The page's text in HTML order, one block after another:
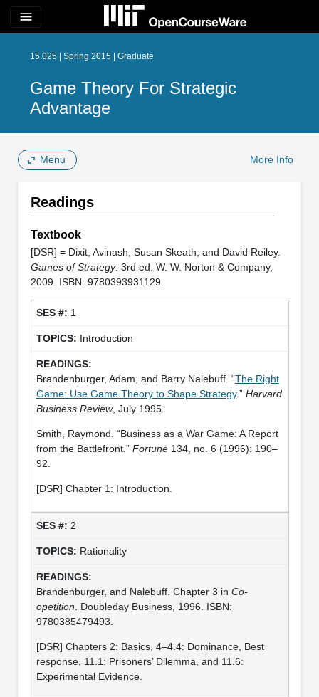
menu
15.025 | Spring 2015 | Graduate
Game Theory For Strategic
Advantage
Menu More Info
Readings
Textbook
[DSR] = Dixit, Avinash, Susan Skeath, and David Reiley.
Games of Strategy. 3rd ed. W. W. Norton & Company,
2009. ISBN: 9780393931129.
1
Introduction
Brandenburger, Adam, and Barry Nalebuff. “The Right
Game: Use Game Theory to Shape Strategy.” Harvard
Business Review, July 1995.
Smith, Raymond. “Business as a War Game: A Report
from the Battlefront.” Fortune134, no. 6 (1996): 190–
92.
[DSR] Chapter 1: Introduction.
2
Rationality
Brandenburger, and Nalebuff. Chapter 3 in Co-
opetition . Doubleday Business, 1996. ISBN:
9780385479493.
[DSR] Chapters 2: Basics, 4–4.4: Dominance, Best
response, 11.1: Prisoners’ Dilemma, and 11.6:
Experimental Evidence.